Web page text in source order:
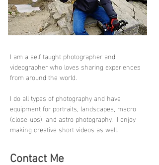
I am a self taught photographer and
videographer who loves sharing experiences
from around the world.
I do all types of photography and have
equipment for portraits, landscapes, macro
(close-ups), and astro photography. I enjoy
making creative short videos as well.
Contact Me